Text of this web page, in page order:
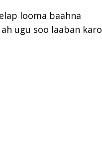
looma baahna
ugu soo laaban karo